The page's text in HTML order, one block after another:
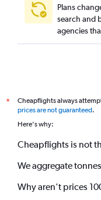
Plans
search and
agencies
*
Cheapflights always
prices are not guaranteed.
Here's why:
Cheapflights is not
We aggregate
Why aren’t prices